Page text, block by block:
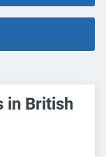
in British